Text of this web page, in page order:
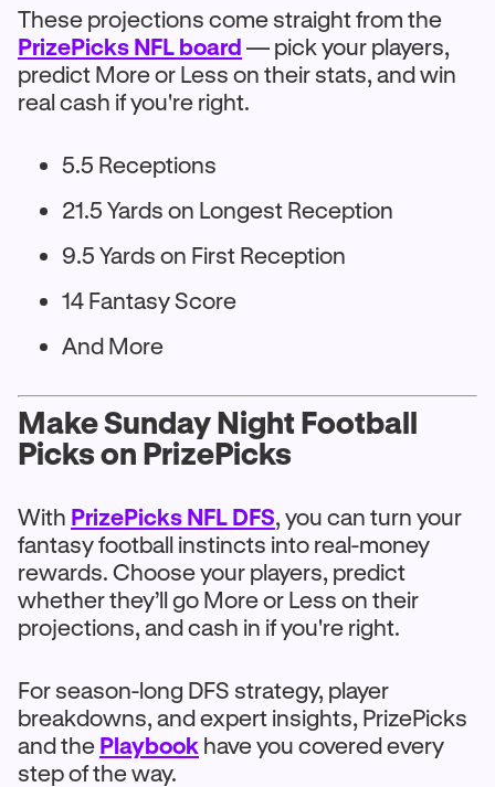
These projections come straight from the
PrizePicks NFL board — pick your players,
predict More or Less on their stats, and win
real cash if you're right.
5.5 Receptions
21.5 Yards on Longest Reception
9.5 Yards on First Reception
14 Fantasy Score
And More
Make Sunday Night Football
Picks on PrizePicks
With PrizePicks NFL DFS, you can turn your
fantasy football instincts into real-money
rewards. Choose your players, predict
whether they’ll go More or Less on their
projections, and cash in if you're right.
For season-long DFS strategy, player
breakdowns, and expert insights, PrizePicks
and the Playbook have you covered every
step of the way.